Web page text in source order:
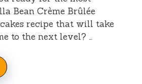
Bean Crème Brûlée
recipe that will take
to the next level? …